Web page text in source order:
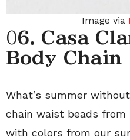
Image via
06. Casa
Body Chain
What’s summer
chain waist beads from
with colors from our